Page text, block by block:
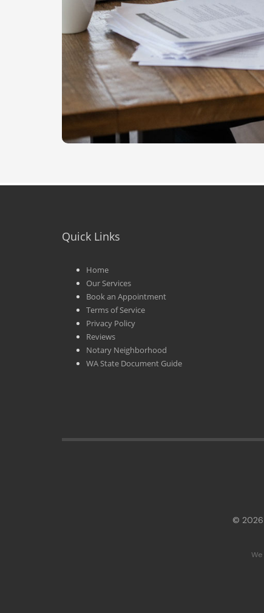
Quick Links
Home
Our Services
Book an Appointment
Terms of Service
Privacy Policy
Reviews
Notary Neighborhood
WA State Document Guide
© 2026